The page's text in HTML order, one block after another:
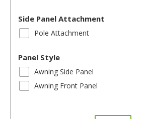
Side Panel Attachment
Pole Attachment
Panel Style
Awning Side Panel
Awning Front Panel